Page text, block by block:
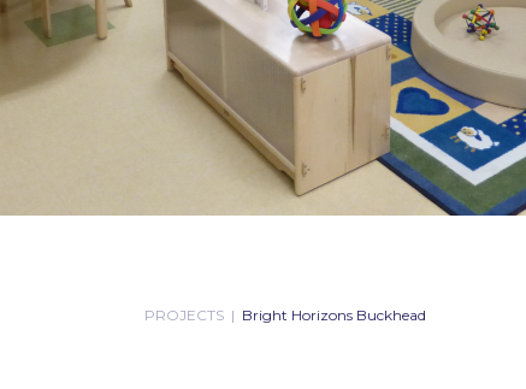
PROJECTS| Bright Horizons Buckhead